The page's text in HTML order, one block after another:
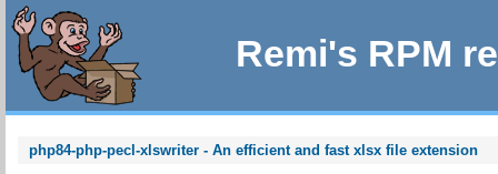
Remi's RPM
php84-php-pecl-xlswriter - An efficient and fast xlsx file extension